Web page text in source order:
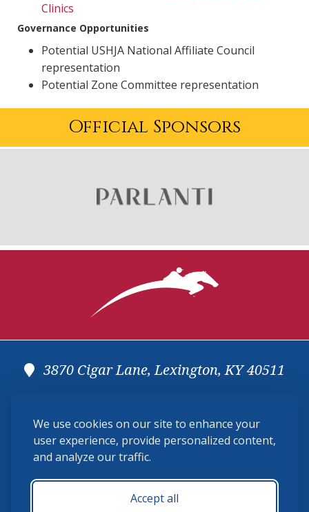
We use cookies on our site to enhance your
user experience, provide personalized content,
and analyze our traffic.
Accept all
Clinics
Governance Opportunities
Potential USHJA National Affiliate Council
representation
Potential Zone Committee representation
Official Sponsors
3870 Cigar Lane, Lexington, KY 40511
membership@ushja.org
USHJA Privacy Policy
Terms and Conditions